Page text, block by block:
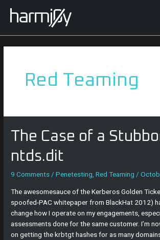
Red Teaming
The Case of a
ntds.dit
9 Comments /Penetesting ,Red Teaming /
The awesomesauce of the Kerberos Golden
spoofed-PAC whitepaper from BlackHat 2012)
change how I operate on my engagements,
assessments done for the same customer. I’m
on getting the krbtgt hashes for as many
The
Case
of
a
Stubborn
navigation